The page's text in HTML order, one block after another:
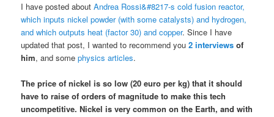
I have posted aboutAndrea Rossi&#8217-s cold fusion reactor,
which inputs nickel powder (with some catalysts) and hydrogen,
and which outputs heat (factor 30) and copper. Since I have
updated that post, I wanted to recommend you2 interviews of
him, and somephysics articles.
The price of nickel is so low (20 euro per kg) that it should
have to raise of orders of magnitude to make this tech
uncompetitive.Nickel is very common on the Earth, andwith